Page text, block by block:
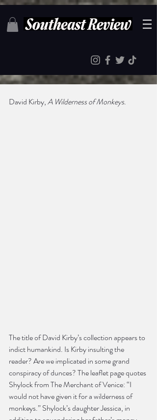
David Kirby, A Wilderness of Monkeys.
The title of David Kirby’s collection appears to
indict humankind. Is Kirby insulting the
reader? Are we implicated in some grand
conspiracy of dunces? The leaflet page quotes
Shylock from The Merchant of Venice: “I
would not have given it for a wilderness of
monkeys.” Shylock’s daughter Jessica, in